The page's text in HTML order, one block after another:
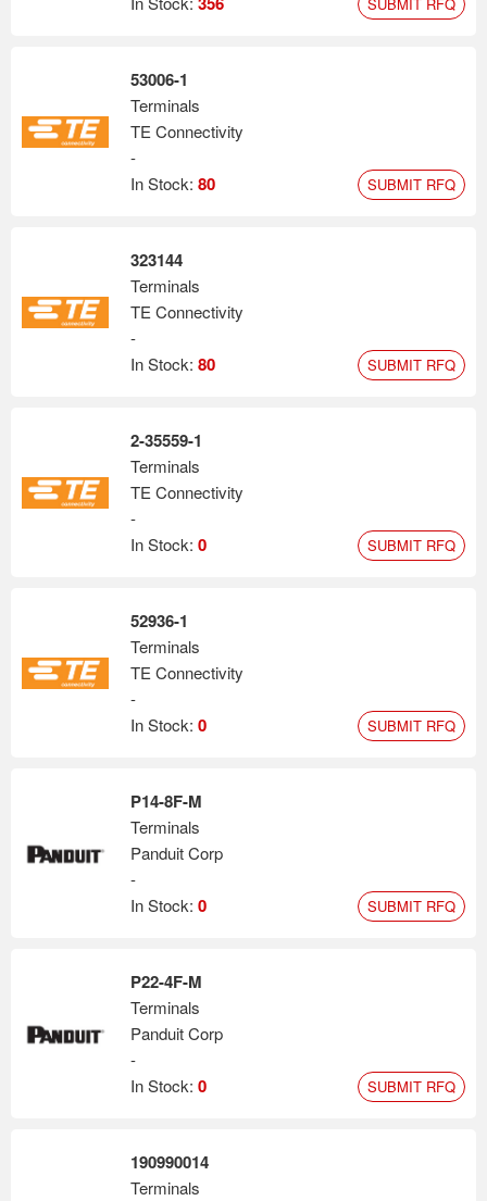
53006-1
Terminals
TE Connectivity
-
In Stock: 80 SUBMIT RFQ
323144
Terminals
TE Connectivity
-
In Stock: 80 SUBMIT RFQ
2-35559-1
Terminals
TE Connectivity
-
In Stock: 0 SUBMIT RFQ
52936-1
Terminals
TE Connectivity
-
In Stock: 0 SUBMIT RFQ
P14-8F-M
Terminals
Panduit Corp
-
In Stock: 0 SUBMIT RFQ
P22-4F-M
Terminals
Panduit Corp
-
In Stock: 0 SUBMIT RFQ
190990014
Terminals